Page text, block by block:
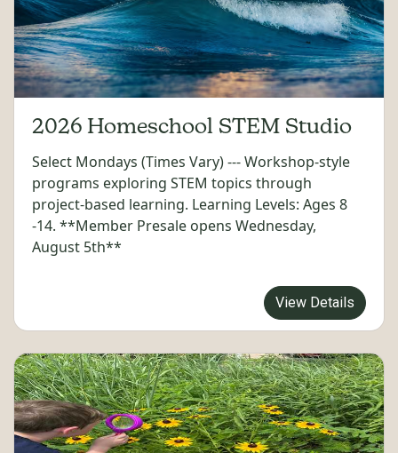
2026 Homeschool STEM Studio
Select Mondays (Times Vary) --- Workshop-style
programs exploring STEM topics through
project-based learning. Learning Levels: Ages 8
-14. **Member Presale opens Wednesday,
August 5th**
View Details